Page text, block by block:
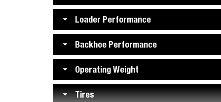
Loader Performance
Backhoe Performance
Operating Weight
Tires